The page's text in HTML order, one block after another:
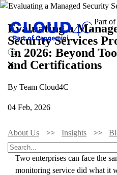
Evaluating a
Security Services
in 2026: Beyond
and Certifications
By Team Cloud4C
04 Feb, 2026
About Us Insights
Two enterprises can face the
monitoring service did what it